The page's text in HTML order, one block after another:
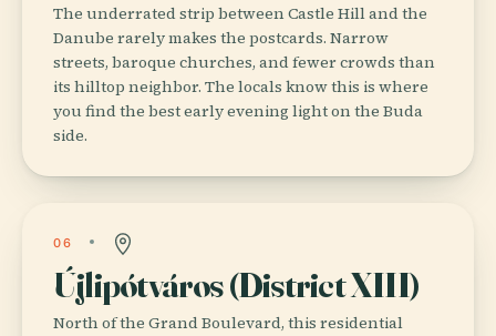
The underrated strip between Castle Hill and the
Danube rarely makes the postcards. Narrow
streets, baroque churches, and fewer crowds than
its hilltop neighbor. The locals know this is where
you find the best early evening light on the Buda
side.
06
Újlipótváros (District XIII)
North of the Grand Boulevard, this residential